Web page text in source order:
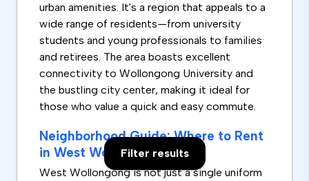
urban amenities. It's a region that appeals to a
wide range of residents—from university
students and young professionals to families
and retirees. The area boasts excellent
connectivity to Wollongong University and
the bustling city center, making it ideal for
those who value a quick and easy commute.
Neighborhood Guide: Where to Rent
in West Wollongong
West Wollongong is not just a single uniform
Filter results